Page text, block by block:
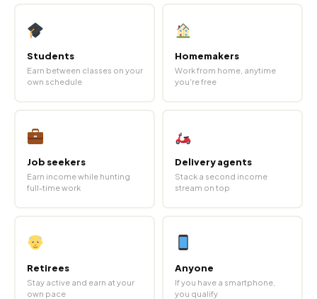
Students
Earn between classes on your
own schedule
Homemakers
Work from home, anytime
you're free
Job seekers
Earn income while hunting
full-time work
Delivery agents
Stack a second income
stream on top
Retirees
Stay active and earn at your
own pace
Anyone
If you have a smartphone,
you qualify